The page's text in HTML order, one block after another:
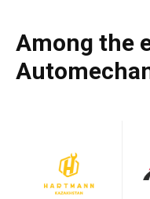
Among the